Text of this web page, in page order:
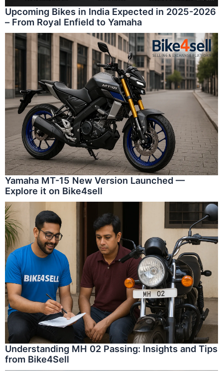
Upcoming Bikes in India Expected in 2025-2026
– From Royal Enfield to Yamaha
Yamaha MT-15 New Version Launched —
Explore it on Bike4sell
Understanding MH 02 Passing: Insights and Tips
from Bike4Sell